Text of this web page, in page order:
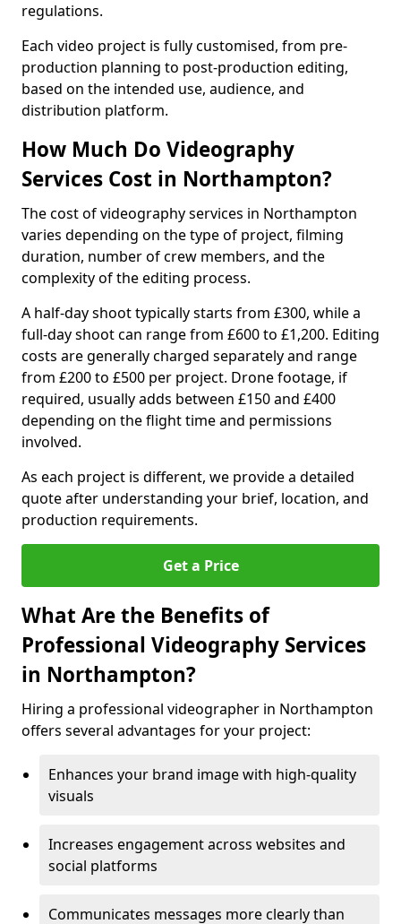
regulations.
Each video project is fully customised, from pre-
production planning to post-production editing,
based on the intended use, audience, and
distribution platform.
How Much Do Videography
Services Cost in Northampton?
The cost of videography services in Northampton
varies depending on the type of project, filming
duration, number of crew members, and the
complexity of the editing process.
A half-day shoot typically starts from £300, while a
full-day shoot can range from £600 to £1,200. Editing
costs are generally charged separately and range
from £200 to £500 per project. Drone footage, if
required, usually adds between £150 and £400
depending on the flight time and permissions
involved.
As each project is different, we provide a detailed
quote after understanding your brief, location, and
production requirements.
Get a Price
What Are the Benefits of
Professional Videography Services
in Northampton?
Hiring a professional videographer in Northampton
offers several advantages for your project:
Enhances your brand image with high-quality
visuals
Increases engagement across websites and
social platforms
Communicates messages more clearly than